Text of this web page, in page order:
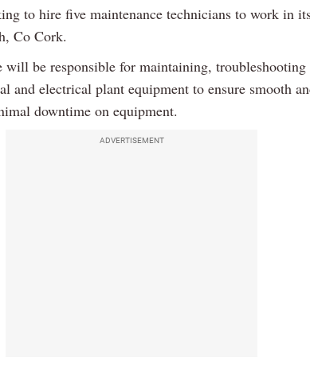
to hire five maintenance technicians to work in
Co Cork.
will be responsible for maintaining, troubleshooting
and electrical plant equipment to ensure smooth
downtime on equipment.
ADVERTISEMENT